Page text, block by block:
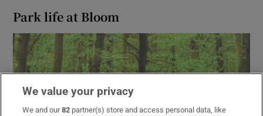
Park life at Bloom
We value your privacy
We and our82 partner(s) store and access personal data, like